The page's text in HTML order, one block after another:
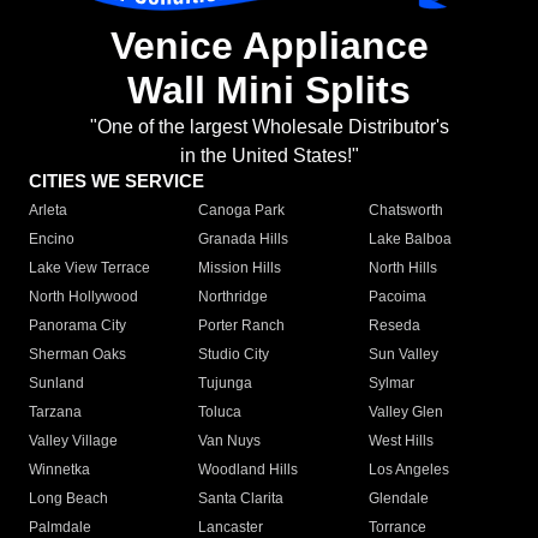
Venice Appliance
Wall Mini Splits
"One of the largest Wholesale Distributor's
in the United States!"
CITIES WE SERVICE
Arleta Canoga Park
Chatsworth
Encino
Granada Hills
Lake Balboa
Lake View Terrace
Mission Hills
North Hills
North Hollywood
Northridge
Pacoima
Panorama City
Porter Ranch
Reseda
Sherman Oaks
Studio City
Sun Valley
Sunland
Tujunga
Sylmar
Tarzana
Toluca
Valley Glen
Valley Village
Van Nuys
West Hills
Winnetka
Woodland Hills
Los Angeles
Long Beach
Santa Clarita
Glendale
Palmdale
Lancaster
Torrance